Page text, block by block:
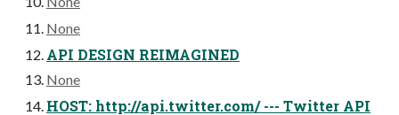
None
API DESIGN REIMAGINED
None
HOST: http://api.twitter.com/ --- Twitter API